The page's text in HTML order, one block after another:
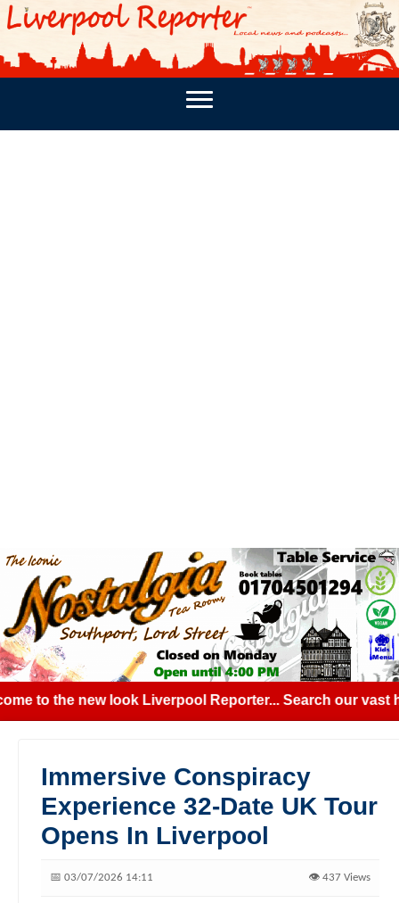
PODCASTS SOUTHPORT REPORTER MERSEY
to the new look Liverpool Reporter... Search our vast
Immersive Conspiracy
Experience 32-Date UK Tour
Opens In Liverpool
📅 03/07/2026 14:11 👁️ 437 Views